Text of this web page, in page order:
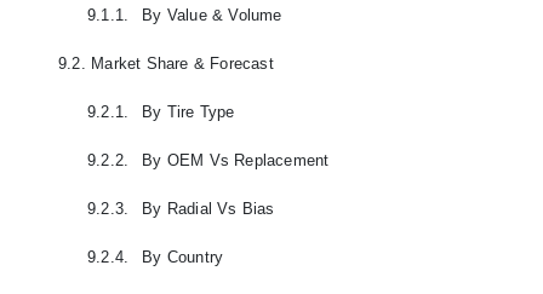
9.1.1. By Value & Volume
9.2. Market Share & Forecast
9.2.1. By Tire Type
9.2.2. By OEM Vs Replacement
9.2.3. By Radial Vs Bias
9.2.4. By Country